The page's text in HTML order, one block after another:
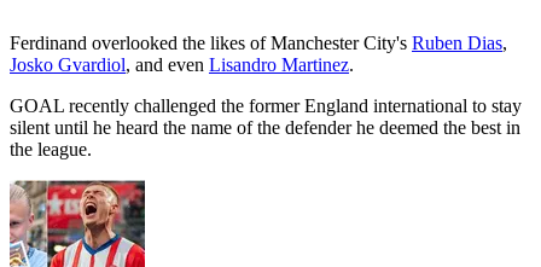
Ferdinand overlooked the likes of Manchester City's Ruben Dias,
Josko Gvardiol, and even Lisandro Martinez.
GOAL recently challenged the former England international to stay
silent until he heard the name of the defender he deemed the best in
the league.